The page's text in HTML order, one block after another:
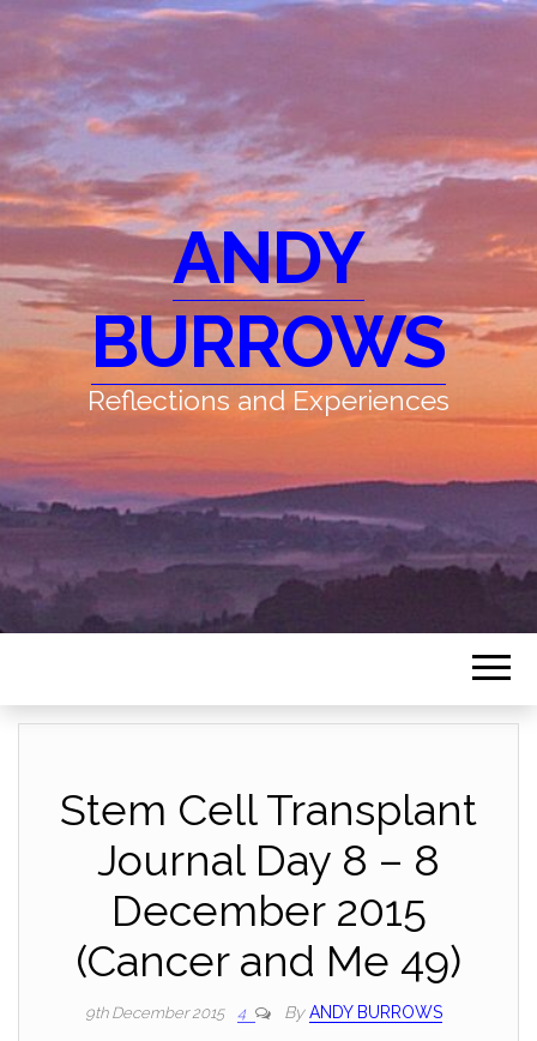
ANDY
BURROWS
Reflections and Experiences
Stem Cell Transplant
Journal Day 8 – 8
December 2015
(Cancer and Me 49)
9th December 2015 4 By ANDY BURROWS